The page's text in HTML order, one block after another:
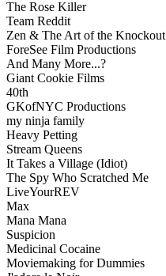
The Rose Killer
Team Reddit
Zen & The Art of the Knockout
ForeSee Film Productions
And Many More...?
Giant Cookie Films
40th
GKofNYC Productions
my ninja family
Heavy Petting
Stream Queens
It Takes a Village (Idiot)
The Spy Who Scratched Me
LiveYourREV
Max
Mana Mana
Suspicion
Medicinal Cocaine
Moviemaking for Dummies